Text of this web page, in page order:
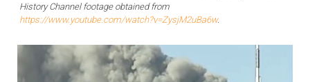
History Channel footage obtained from
https://www.youtube.com/watch?v=ZysjM2uBa6w.